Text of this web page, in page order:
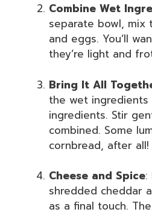
Combine Wet
separate bowl,
and eggs. You’ll
they’re light and
Bring It All
the wet
ingredients. Stir
combined. Some
cornbread, after all!
Cheese and Spice:
shredded cheddar
as a final touch.